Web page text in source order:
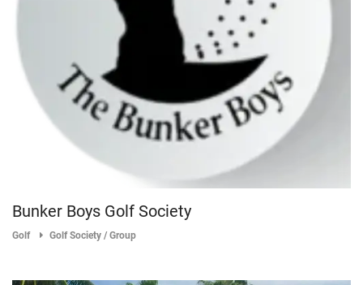
Bunker Boys Golf Society
Golf Golf Society / Group